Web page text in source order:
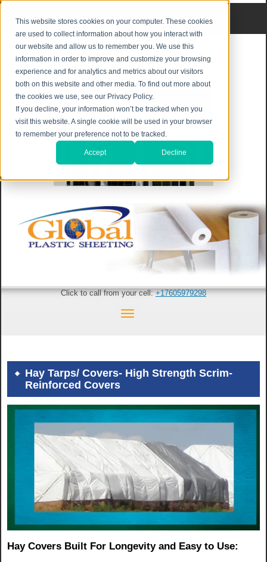
This website stores cookies on your computer. These cookies
are used to collect information about how you interact with
our website and allow us to remember you. We use this
information in order to improve and customize your browsing
experience and for analytics and metrics about our visitors
both on this website and other media. To find out more about
the cookies we use, see our Privacy Policy.
If you decline, your information won’t be tracked when you
visit this website. A single cookie will be used in your browser
to remember your preference not to be tracked.
Accept Decline
Click to call from your cell:+17605979298
Hay Tarps/ Covers- High Strength Scrim-
Reinforced Covers
Hay Covers Built For Longevity and Easy to Use: